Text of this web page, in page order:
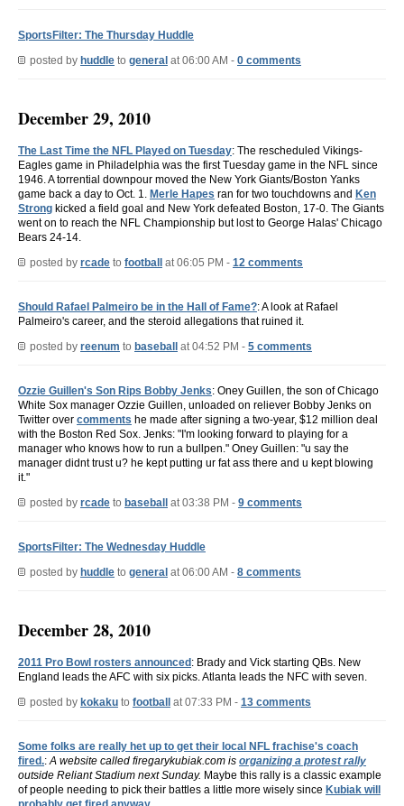
SportsFilter: The Thursday Huddle
posted by huddle to general at 06:00 AM - 0 comments
December 29, 2010
The Last Time the NFL Played on Tuesday: The rescheduled Vikings-
Eagles game in Philadelphia was the first Tuesday game in the NFL since
1946. A torrential downpour moved the New York Giants/Boston Yanks
game back a day to Oct. 1. Merle Hapes ran for two touchdowns and Ken
Strong kicked a field goal and New York defeated Boston, 17-0. The Giants
went on to reach the NFL Championship but lost to George Halas' Chicago
Bears 24-14.
posted by rcade to football at 06:05 PM - 12 comments
Should Rafael Palmeiro be in the Hall of Fame?: A look at Rafael
Palmeiro's career, and the steroid allegations that ruined it.
posted by reenum to baseball at 04:52 PM - 5 comments
Ozzie Guillen's Son Rips Bobby Jenks: Oney Guillen, the son of Chicago
White Sox manager Ozzie Guillen, unloaded on reliever Bobby Jenks on
Twitter over comments he made after signing a two-year, $12 million deal
with the Boston Red Sox. Jenks: "I'm looking forward to playing for a
manager who knows how to run a bullpen." Oney Guillen: "u say the
manager didnt trust u? he kept putting ur fat ass there and u kept blowing
it."
posted by rcade to baseball at 03:38 PM - 9 comments
SportsFilter: The Wednesday Huddle
posted by huddle to general at 06:00 AM - 8 comments
December 28, 2010
2011 Pro Bowl rosters announced: Brady and Vick starting QBs. New
England leads the AFC with six picks. Atlanta leads the NFC with seven.
posted by kokaku to football at 07:33 PM - 13 comments
Some folks are really het up to get their local NFL frachise's coach
fired.: A website called firegarykubiak.com is organizing a protest rally
outside Reliant Stadium next Sunday. Maybe this rally is a classic example
of people needing to pick their battles a little more wisely since Kubiak will